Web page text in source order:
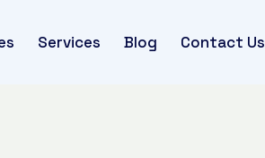
Services Blog Contact Us